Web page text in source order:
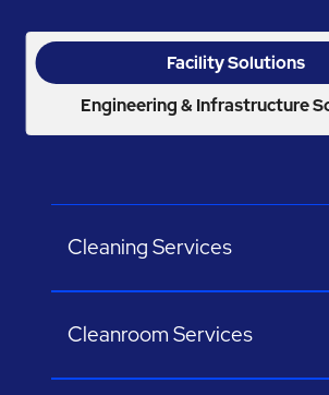
Facility Solutions
Engineering & Infrastructure
Cleaning Services
Cleanroom Services